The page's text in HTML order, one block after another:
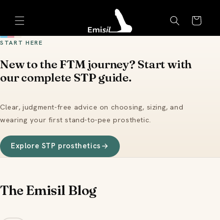
content
Cart
START HERE
New to the FTM journey? Start with
our complete STP guide.
Clear, judgment-free advice on choosing, sizing, and
wearing your first stand-to-pee prosthetic.
Explore STP prosthetics
The Emisil Blog
Emisils prosthetics expert. Ask about products,
sizing, shipping, or custom orders!